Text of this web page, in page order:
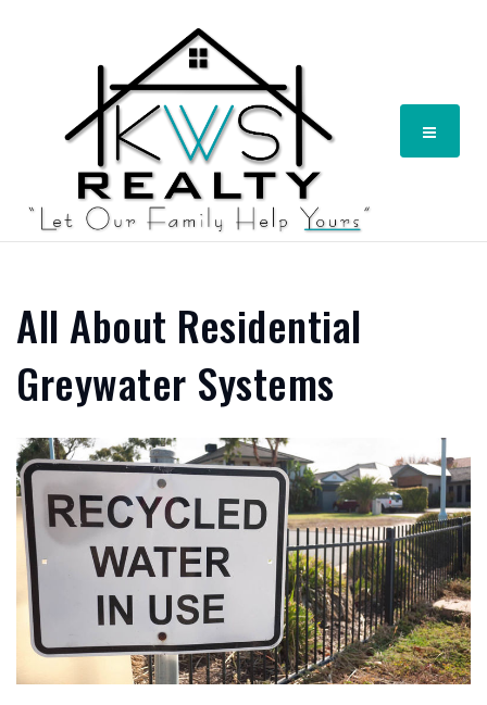
Menu
All About Residential
Greywater Systems